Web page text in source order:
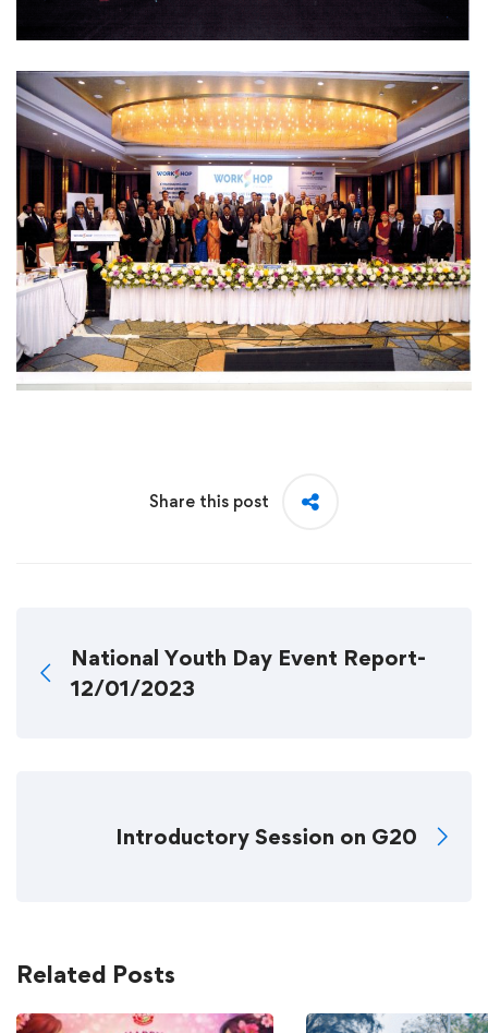
Share this post
National Youth Day Event Report-
12/01/2023
Introductory Session on G20
Related Posts